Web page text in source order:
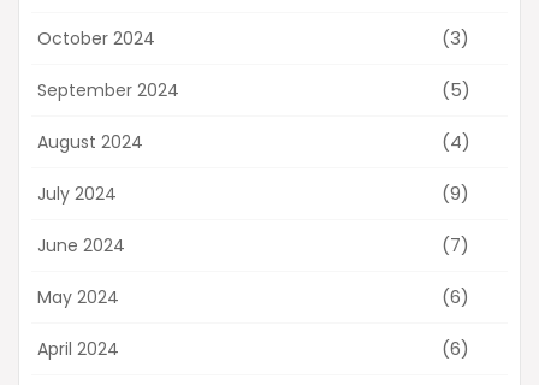
October 2024 (3)
September 2024 (5)
August 2024 (4)
July 2024 (9)
June 2024 (7)
May 2024 (6)
April 2024 (6)